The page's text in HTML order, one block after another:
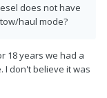
does not have
haul mode?
18 years we had a
I don't believe it was